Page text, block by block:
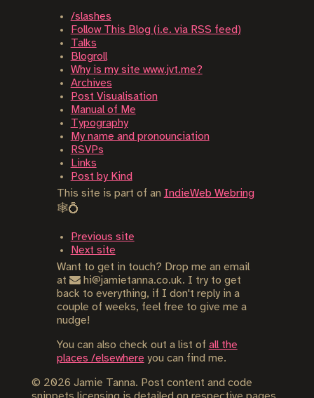
/slashes
Follow This Blog (i.e. via RSS feed)
Talks
Blogroll
Why is my site www.jvt.me?
Archives
Post Visualisation
Manual of Me
Typography
My name and pronounciation
RSVPs
Links
Post by Kind
This site is part of an IndieWeb Webring
🕸💍
Previous site
Next site
Want to get in touch? Drop me an email
at
hi@jamietanna.co.uk. I try to get
back to everything, if I don't reply in a
couple of weeks, feel free to give me a
nudge!
You can also check out a list of all the
places /elsewhere you can find me.
© 2026 Jamie Tanna. Post content and code